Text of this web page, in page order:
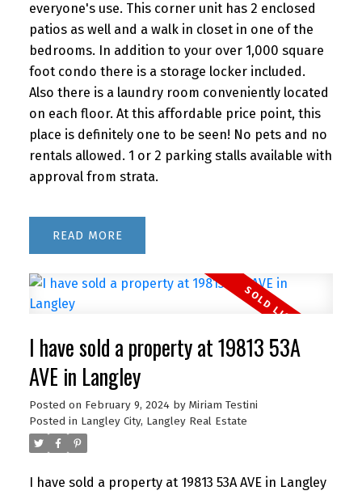
everyone's use. This corner unit has 2 enclosed
patios as well and a walk in closet in one of the
bedrooms. In addition to your over 1,000 square
foot condo there is a storage locker included.
Also there is a laundry room conveniently located
on each floor. At this affordable price point, this
place is definitely one to be seen! No pets and no
rentals allowed. 1 or 2 parking stalls available with
approval from strata.
READ
I have sold a property at 19813 53A
AVE in Langley
Posted on February 9, 2024 by Miriam Testini
Posted in Langley City, Langley Real Estate
I have sold a property at 19813 53A AVE in Langley